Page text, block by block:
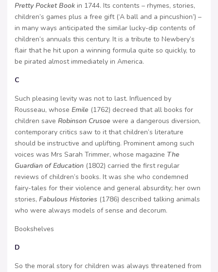
Pretty Pocket Book in 1744. Its contents – rhymes, stories,
children’s games plus a free gift (‘A ball and a pincushion’) –
in many ways anticipated the similar lucky-dip contents of
children’s annuals this century. It is a tribute to Newbery’s
flair that he hit upon a winning formula quite so quickly, to
be pirated almost immediately in America.
C
Such pleasing levity was not to last. Influenced by
Rousseau, whose Emile (1762) decreed that all books for
children save Robinson Crusoe were a dangerous diversion,
contemporary critics saw to it that children’s literature
should be instructive and uplifting. Prominent among such
voices was Mrs Sarah Trimmer, whose magazine The
Guardian of Education (1802) carried the first regular
reviews of children’s books. It was she who condemned
fairy-tales for their violence and general absurdity; her own
stories, Fabulous Histories (1786) described talking animals
who were always models of sense and decorum.
Bookshelves
D
So the moral story for children was always threatened from